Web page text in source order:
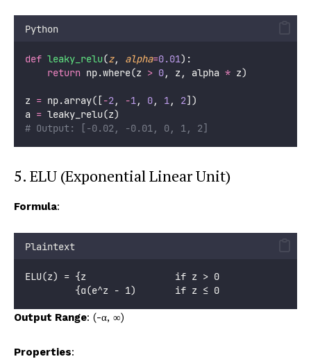
Python
def leaky_relu(z, alpha=0.01):
return np.where(z > 0, z, alpha * z)
z = np.array([-2, -1, 0, 1, 2])
a = leaky_relu(z)
# Output: [-0.02, -0.01, 0, 1, 2]
5. ELU (Exponential Linear Unit)
Formula:
Plaintext
ELU(z) = {z                if z > 0
         {α(e^z - 1)       if z ≤ 0
Output Range: (-α, ∞)
Properties: